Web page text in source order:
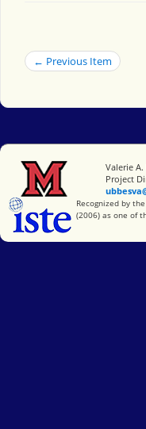
← Previous Item
Miami University
Valerie A.
Project
International
Recognized by
(2006) as one of